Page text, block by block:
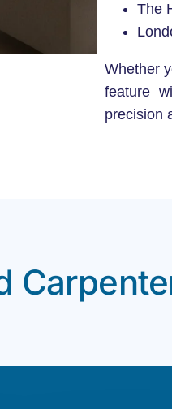
The
Whether
feature
precision